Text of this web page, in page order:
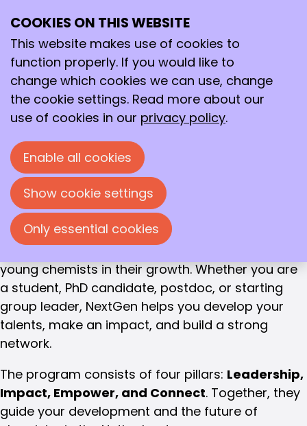
The NextGen
program
Supporting young chemists in their
professional and personal growth
The world is changing rapidly. Chemistry plays a
key role in this, from climate and energy to health
and sustainability. All these challenges require
chemists who look beyond their field of expertise.
Chemists who are not only experts, but who can
also inspire, connect, and innovate.
With the NextGen program, the KNCV supports
young chemists in their growth. Whether you are
a student, PhD candidate, postdoc, or starting
group leader, NextGen helps you develop your
talents, make an impact, and build a strong
network.
The program consists of four pillars: Leadership,
Impact, Empower, and Connect. Together, they
guide your development and the future of
COOKIES ON THIS WEBSITE
This website makes use of cookies to
function properly. If you would like to
change which cookies we can use, change
the cookie settings. Read more about our
use of cookies in our privacy policy.
Enable all cookies
Show cookie settings
Only essential cookies